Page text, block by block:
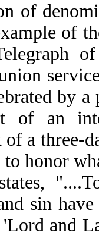
of
of
by a
of an
a three-
honor
sin
and